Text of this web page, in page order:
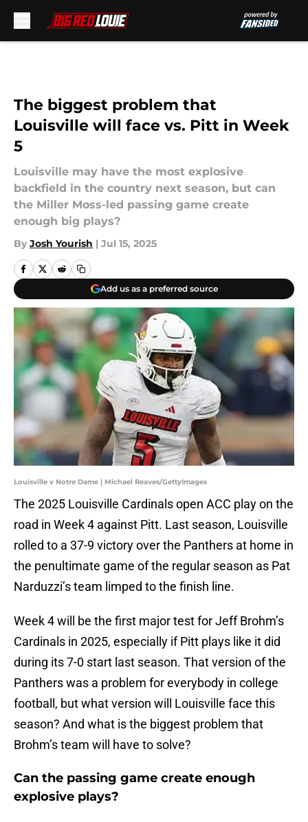
The biggest problem that
Louisville will face vs. Pitt in Week
5
Louisville may have the most explosive
backfield in the country next season, but can
the Miller Moss-led passing game create
enough big plays?
By Josh Yourish | Jul 15, 2025
Add us as a preferred source
Louisville v Notre Dame | Michael Reaves/GettyImages
The 2025 Louisville Cardinals open ACC play on the
road in Week 4 against Pitt. Last season, Louisville
rolled to a 37-9 victory over the Panthers at home in
the penultimate game of the regular season as Pat
Narduzzi’s team limped to the finish line.
Week 4 will be the first major test for Jeff Brohm’s
Cardinals in 2025, especially if Pitt plays like it did
during its 7-0 start last season. That version of the
Panthers was a problem for everybody in college
football, but what version will Louisville face this
season? And what is the biggest problem that
Brohm’s team will have to solve?
Can the passing game create enough
explosive plays?